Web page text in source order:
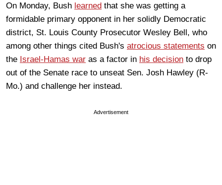
On Monday, Bush learned that she was getting a
formidable primary opponent in her solidly Democratic
district, St. Louis County Prosecutor Wesley Bell, who
among other things cited Bush's atrocious statements on
the Israel-Hamas war as a factor in his decision to drop
out of the Senate race to unseat Sen. Josh Hawley (R-
Mo.) and challenge her instead.
Advertisement